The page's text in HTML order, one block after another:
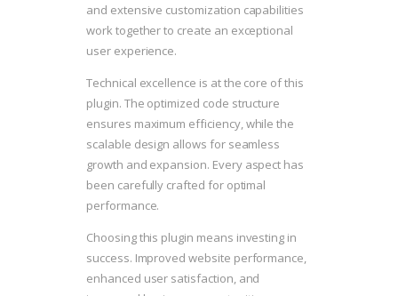
and extensive customization capabilities
work together to create an exceptional
user experience.
Technical excellence is at the core of this
plugin. The optimized code structure
ensures maximum efficiency, while the
scalable design allows for seamless
growth and expansion. Every aspect has
been carefully crafted for optimal
performance.
Choosing this plugin means investing in
success. Improved website performance,
enhanced user satisfaction, and